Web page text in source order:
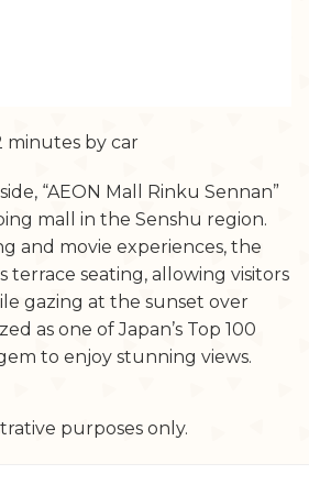
minutes by car
“AEON Mall Rinku Sennan”
mall in the Senshu region.
and movie experiences, the
seating, allowing visitors
gazing at the sunset over
as one of Japan’s Top 100
to enjoy stunning views.
purposes only.